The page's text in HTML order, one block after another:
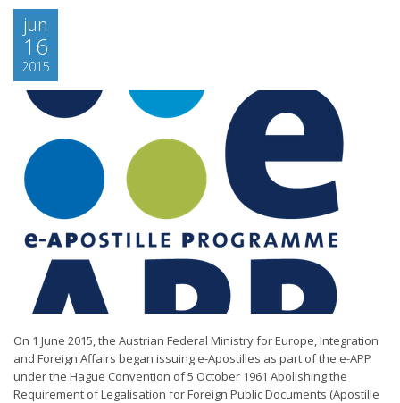
jun
16
2015
On 1 June 2015, the Austrian Federal Ministry for Europe, Integration
and Foreign Affairs began issuing e-Apostilles as part of the e-APP
under the Hague Convention of 5 October 1961 Abolishing the
Requirement of Legalisation for Foreign Public Documents (Apostille